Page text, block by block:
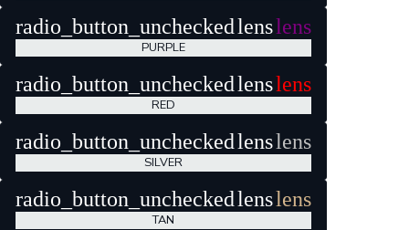
radio_button_unchecked lenslens
PURPLE
radio_button_unchecked lenslens
RED
radio_button_unchecked lenslens
SILVER
radio_button_unchecked lenslens
TAN